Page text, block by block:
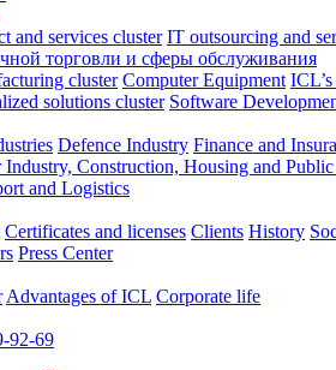
and services cluster IT outsourcing and
торговли и сферы обслуживания
cluster Computer Equipment
solutions cluster Software
Defence Industry Finance and
Industry, Construction, Housing and
and Logistics
Certificates and licenses Clients History
Press Сenter
Advantages of ICL Corporate life
92-69